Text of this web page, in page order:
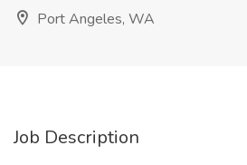
Port Angeles, WA
Job Description